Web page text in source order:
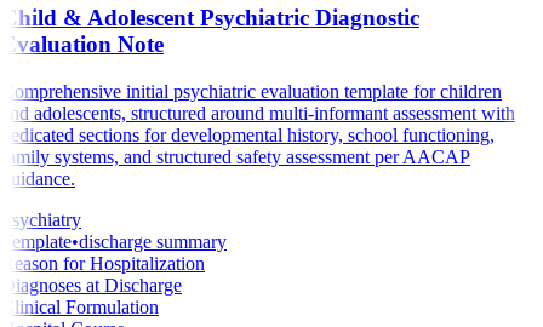
Child & Adolescent Psychiatric Diagnostic
Evaluation Note
Comprehensive initial psychiatric evaluation template for children
and adolescents, structured around multi-informant assessment with
dedicated sections for developmental history, school functioning,
family systems, and structured safety assessment per AACAP
guidance.
Psychiatry
Template•discharge summary
Reason for Hospitalization
Diagnoses at Discharge
Clinical Formulation